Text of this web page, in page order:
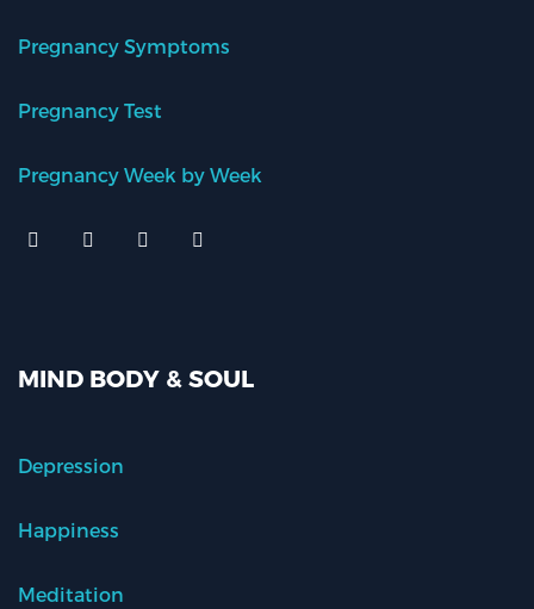
Pregnancy Symptoms
Pregnancy Test
Pregnancy Week by Week
MIND BODY & SOUL
Depression
Happiness
Meditation